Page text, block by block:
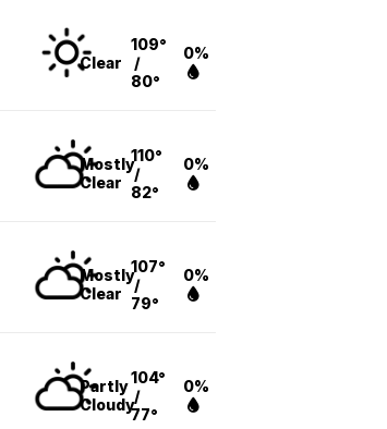
Clear
109°
/
80°
0%
Mostly
Clear
110°
/
82°
0%
Mostly
Clear
107°
/
79°
0%
Partly
Cloudy
104°
/
77°
0%